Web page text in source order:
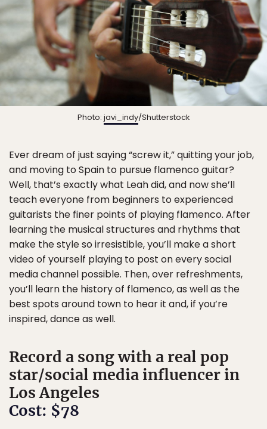
Photo: javi_indy/Shutterstock
Ever dream of just saying “screw it,” quitting your job,
and moving to Spain to pursue flamenco guitar?
Well, that’s exactly what Leah did, and now she’ll
teach everyone from beginners to experienced
guitarists the finer points of playing flamenco. After
learning the musical structures and rhythms that
make the style so irresistible, you’ll make a short
video of yourself playing to post on every social
media channel possible. Then, over refreshments,
you’ll learn the history of flamenco, as well as the
best spots around town to hear it and, if you’re
inspired, dance as well.
Record a song with a real pop
star/social media influencer in
Los Angeles
Cost: $78